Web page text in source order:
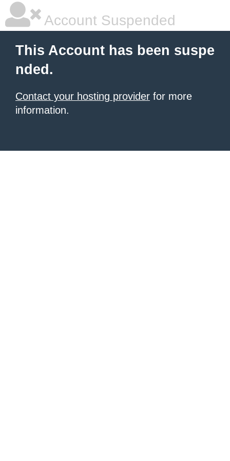
Account Suspended
This Account has been suspe
nded.
Contact your hosting provider for more
information.